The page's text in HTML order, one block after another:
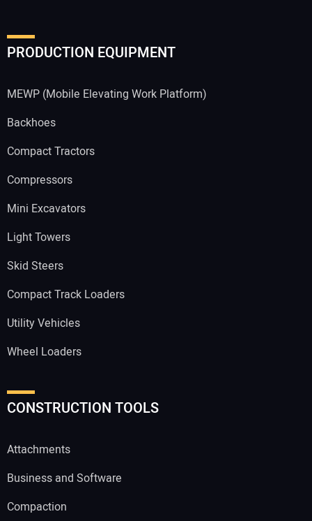
PRODUCTION EQUIPMENT
MEWP (Mobile Elevating Work Platform)
Backhoes
Compact Tractors
Compressors
Mini Excavators
Light Towers
Skid Steers
Compact Track Loaders
Utility Vehicles
Wheel Loaders
CONSTRUCTION TOOLS
Attachments
Business and Software
Compaction